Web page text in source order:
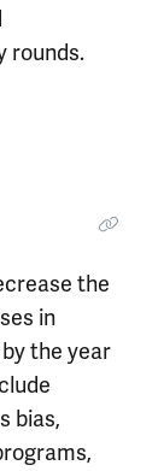
rounds.
the
in
the year
bias,